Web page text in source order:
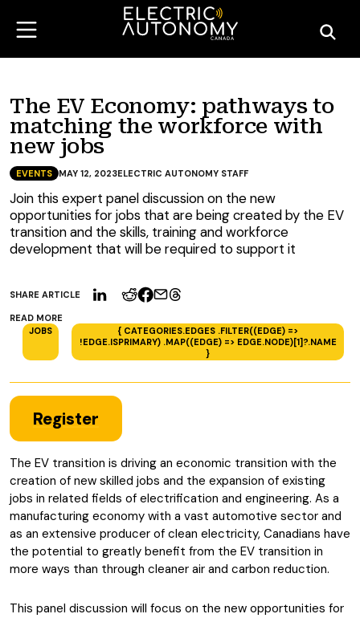
The EV Economy: pathways to
matching the workforce with
new jobs
SHARE ARTICLE
READ MORE
JOBS
{ CATEGORIES.EDGES .FILTER((EDGE) =>
!EDGE.ISPRIMARY) .MAP((EDGE) => EDGE.NODE)[1]?.NAME
}
EVENTS MAY 12, 2023ELECTRIC AUTONOMY STAFF
Join this expert panel discussion on the new
opportunities for jobs that are being created by the EV
transition and the skills, training and workforce
development that will be required to support it
Register
The EV transition is driving an economic transition with the
creation of new skilled jobs and the expansion of existing
jobs in related fields of electrification and engineering. As a
manufacturing economy with a vast automotive sector and
as an extensive producer of clean electricity, Canadians have
the potential to greatly benefit from the EV transition in
more ways than through cleaner air and carbon reduction.
This panel discussion will focus on the new opportunities for